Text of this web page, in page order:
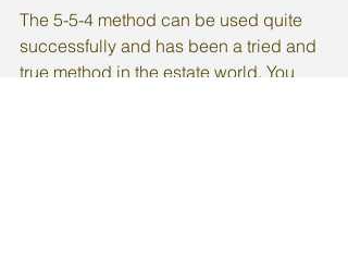
The 5-5-4 method can be used quite
successfully and has been a tried and
true method in the estate world. You